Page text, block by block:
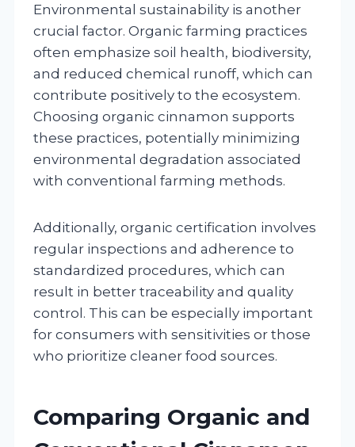
Environmental sustainability is another
crucial factor. Organic farming practices
often emphasize soil health, biodiversity,
and reduced chemical runoff, which can
contribute positively to the ecosystem.
Choosing organic cinnamon supports
these practices, potentially minimizing
environmental degradation associated
with conventional farming methods.
Additionally, organic certification involves
regular inspections and adherence to
standardized procedures, which can
result in better traceability and quality
control. This can be especially important
for consumers with sensitivities or those
who prioritize cleaner food sources.
Comparing Organic and